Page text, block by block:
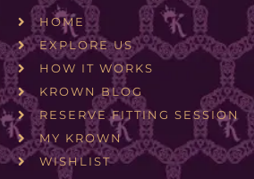
HOME
EXPLORE US
HOW IT WORKS
KROWN BLOG
RESERVE FITTING SESSION
MY KROWN
WISHLIST